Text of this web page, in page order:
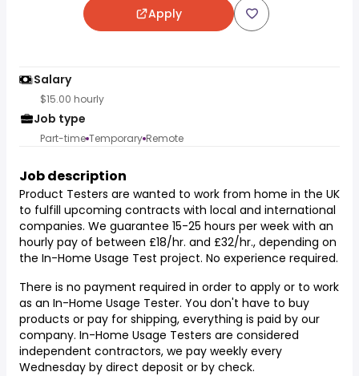
Apply
Salary
$15.00 hourly
Job type
Part-time Temporary Remote
Job description
Product Testers are wanted to work from home in the UK
to fulfill upcoming contracts with local and international
companies. We guarantee 15-25 hours per week with an
hourly pay of between £18/hr. and £32/hr., depending on
the In-Home Usage Test project. No experience required.
There is no payment required in order to apply or to work
as an In-Home Usage Tester. You don't have to buy
products or pay for shipping, everything is paid by our
company. In-Home Usage Testers are considered
independent contractors, we pay weekly every
Wednesday by direct deposit or by check.